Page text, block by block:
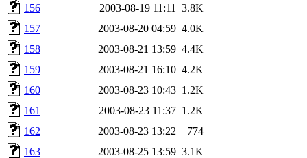
156
2003-08-19 11:11
3.8K
157
2003-08-20 04:59 4.0K
158
2003-08-21 13:59 4.4K
159
2003-08-21 16:10 4.2K
160
2003-08-23 10:43 1.2K
161
2003-08-23 11:37 1.2K
162
2003-08-23 13:22
774
163
2003-08-25 13:59 3.1K